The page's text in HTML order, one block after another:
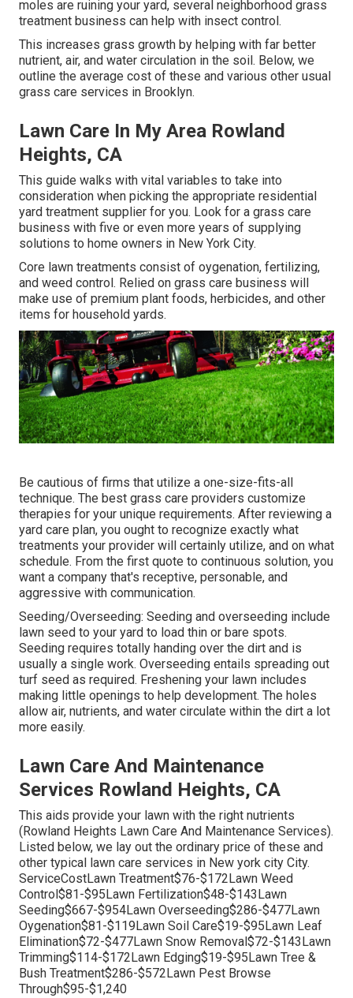
moles are ruining your yard, several neighborhood grass
treatment business can help with insect control.
This increases grass growth by helping with far better
nutrient, air, and water circulation in the soil. Below, we
outline the average cost of these and various other usual
grass care services in Brooklyn.
Lawn Care In My Area Rowland
Heights, CA
This guide walks with vital variables to take into
consideration when picking the appropriate residential
yard treatment supplier for you. Look for a grass care
business with five or even more years of supplying
solutions to home owners in New York City.
Core lawn treatments consist of oygenation, fertilizing,
and weed control. Relied on grass care business will
make use of premium plant foods, herbicides, and other
items for household yards.
Be cautious of firms that utilize a one-size-fits-all
technique. The best grass care providers customize
therapies for your unique requirements. After reviewing a
yard care plan, you ought to recognize exactly what
treatments your provider will certainly utilize, and on what
schedule. From the first quote to continuous solution, you
want a company that's receptive, personable, and
aggressive with communication.
Seeding/Overseeding: Seeding and overseeding include
lawn seed to your yard to load thin or bare spots.
Seeding requires totally handing over the dirt and is
usually a single work. Overseeding entails spreading out
turf seed as required. Freshening your lawn includes
making little openings to help development. The holes
allow air, nutrients, and water circulate within the dirt a lot
more easily.
Lawn Care And Maintenance
Services Rowland Heights, CA
This aids provide your lawn with the right nutrients
(Rowland Heights Lawn Care And Maintenance Services).
Listed below, we lay out the ordinary price of these and
other typical lawn care services in New york city City.
ServiceCostLawn Treatment$76-$172Lawn Weed
Control$81-$95Lawn Fertilization$48-$143Lawn
Seeding$667-$954Lawn Overseeding$286-$477Lawn
Oygenation$81-$119Lawn Soil Care$19-$95Lawn Leaf
Elimination$72-$477Lawn Snow Removal$72-$143Lawn
Trimming$114-$172Lawn Edging$19-$95Lawn Tree &
Bush Treatment$286-$572Lawn Pest Browse
Through$95-$1,240